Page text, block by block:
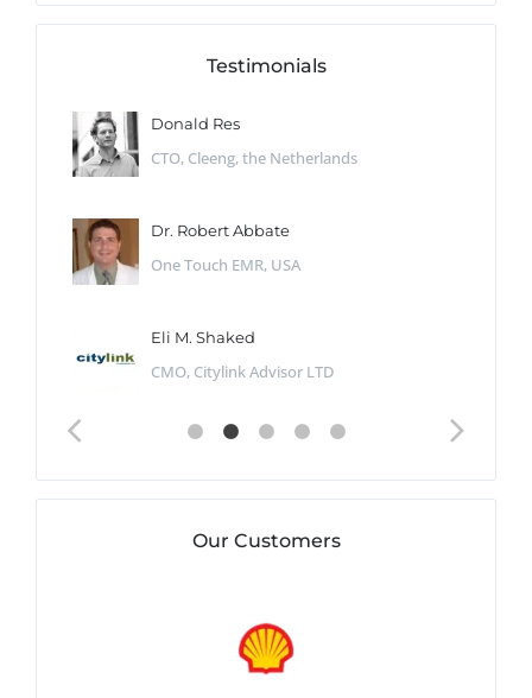
Testimonials
Donald Res
CTO, Cleeng, the Netherlands
Dr. Robert Abbate
One Touch EMR, USA
Eli M. Shaked
CMO, Citylink Advisor LTD
Our Customers